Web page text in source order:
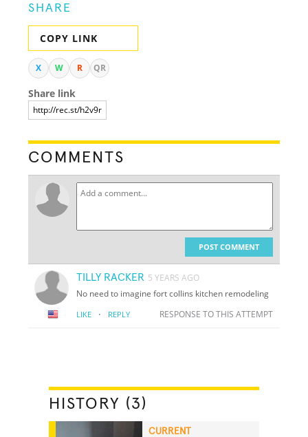
SHARE
COPY LINK
X W R QR
Share link
COMMENTS
POST COMMENT
TILLY RACKER 5 YEARS AGO
No need to imagine fort collins kitchen remodeling
LIKE · REPLY RESPONSE TO THIS ATTEMPT
HISTORY (3)
CURRENT